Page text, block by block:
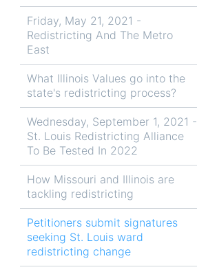
Friday, May 21, 2021 -
Redistricting And The Metro
East
What Illinois Values go into the
state's redistricting process?
Wednesday, September 1, 2021 -
St. Louis Redistricting Alliance
To Be Tested In 2022
How Missouri and Illinois are
tackling redistricting
Petitioners submit signatures
seeking St. Louis ward
redistricting change